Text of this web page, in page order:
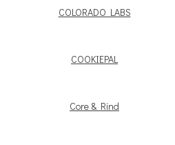
COLORADO LABS
COOKIEPAL
Core & Rind